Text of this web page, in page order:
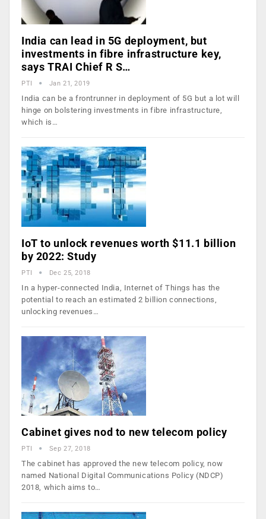
India can lead in 5G deployment, but
investments in fibre infrastructure key,
says TRAI Chief R S…
PTI Jan 21, 2019
India can be a frontrunner in deployment of 5G but a lot will
hinge on bolstering investments in fibre infrastructure,
which is…
IoT to unlock revenues worth $11.1 billion
by 2022: Study
PTI Dec 25, 2018
In a hyper-connected India, Internet of Things has the
potential to reach an estimated 2 billion connections,
unlocking revenues…
Cabinet gives nod to new telecom policy
PTI Sep 27, 2018
The cabinet has approved the new telecom policy, now
named National Digital Communications Policy (NDCP)
2018, which aims to…